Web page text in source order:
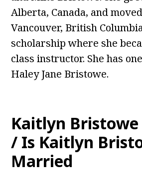
Alberta, Canada, and
Vancouver, British
scholarship where she
class instructor. She has
Haley Jane Bristowe.
Kaitlyn Bristowe
/ Is Kaitlyn
Married